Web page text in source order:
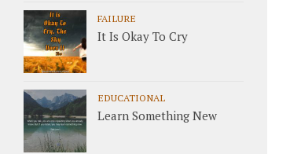
FAILURE
It Is Okay To Cry
EDUCATIONAL
Learn Something New